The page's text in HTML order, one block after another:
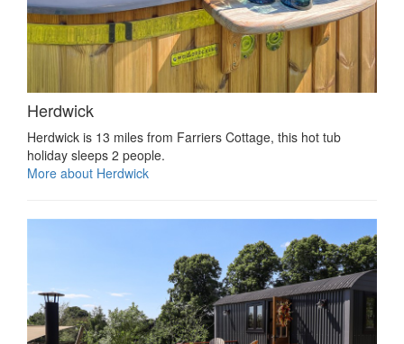
Herdwick
Herdwick is 13 miles from Farriers Cottage, this hot tub
holiday sleeps 2 people.
More about Herdwick